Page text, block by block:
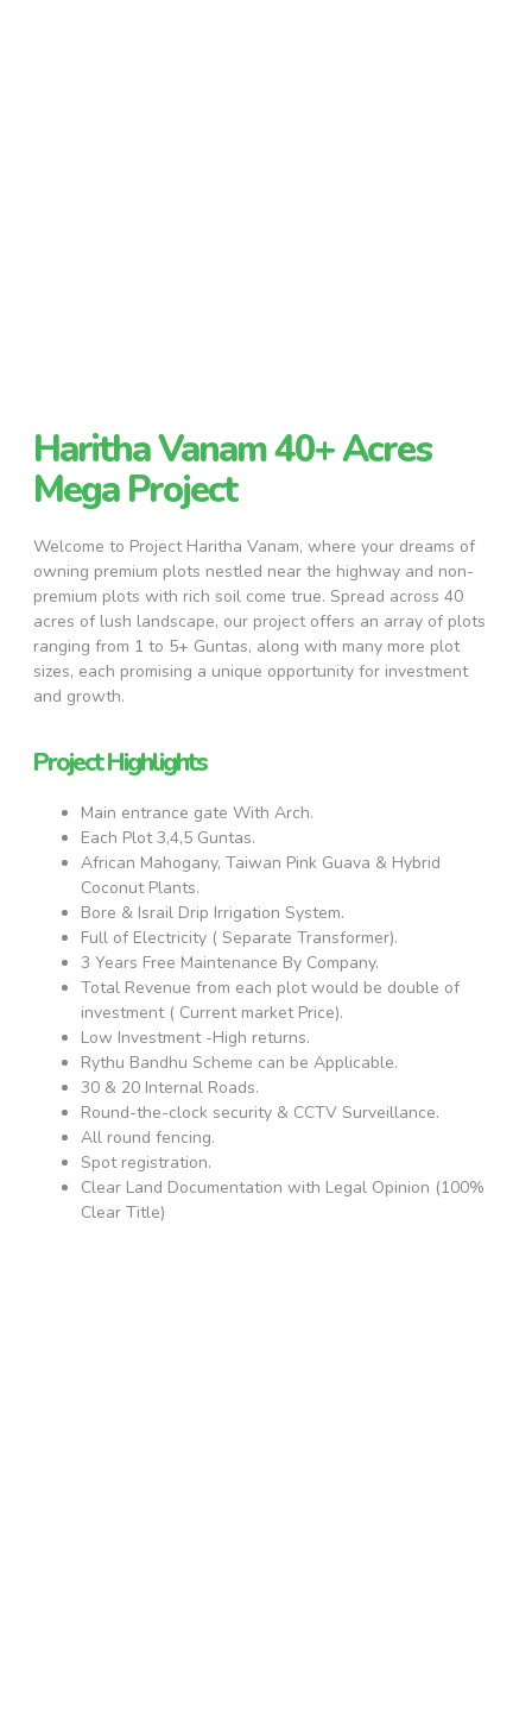
Haritha Vanam 40+ Acres
Mega Project
Welcome to Project Haritha Vanam, where your dreams of
owning premium plots nestled near the highway and non-
premium plots with rich soil come true. Spread across 40
acres of lush landscape, our project offers an array of plots
ranging from 1 to 5+ Guntas, along with many more plot
sizes, each promising a unique opportunity for investment
and growth.
Project Highlights
Main entrance gate With Arch.
Each Plot 3,4,5 Guntas.
African Mahogany, Taiwan Pink Guava & Hybrid
Coconut Plants.
Bore & Israil Drip Irrigation System.
Full of Electricity ( Separate Transformer).
3 Years Free Maintenance By Company.
Total Revenue from each plot would be double of
investment ( Current market Price).
Low Investment -High returns.
Rythu Bandhu Scheme can be Applicable.
30 & 20 Internal Roads.
Round-the-clock security & CCTV Surveillance.
All round fencing.
Spot registration.
Clear Land Documentation with Legal Opinion (100%
Clear Title)